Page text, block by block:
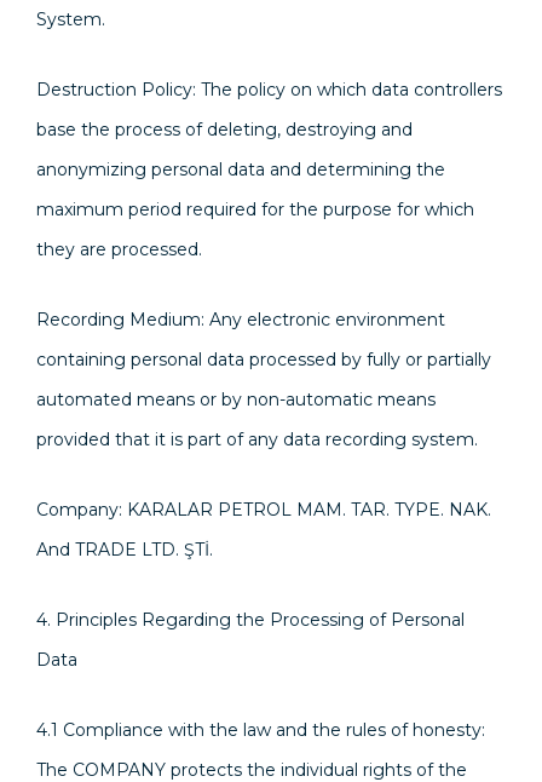
System.
Destruction Policy: The policy on which data controllers
base the process of deleting, destroying and
anonymizing personal data and determining the
maximum period required for the purpose for which
they are processed.
Recording Medium: Any electronic environment
containing personal data processed by fully or partially
automated means or by non-automatic means
provided that it is part of any data recording system.
Company: KARALAR PETROL MAM. TAR. TYPE. NAK.
And TRADE LTD. ŞTİ.
4. Principles Regarding the Processing of Personal
Data
4.1 Compliance with the law and the rules of honesty:
The COMPANY protects the individual rights of the